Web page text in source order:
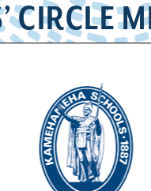
CIRCLE